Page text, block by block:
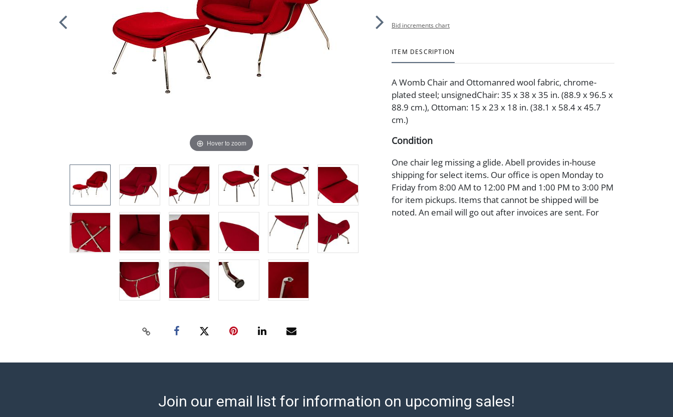
Hover to zoom
Bid increments chart
ITEM DESCRIPTION
A Womb Chair and Ottomanred wool fabric, chrome-
plated steel; unsignedChair: 35 x 38 x 35 in. (88.9 x 96.5 x
88.9 cm.), Ottoman: 15 x 23 x 18 in. (38.1 x 58.4 x 45.7
cm.)
Condition
One chair leg missing a glide. Abell provides in-house
shipping for select items. Our office is open Monday to
Friday from 8:00 AM to 12:00 PM and 1:00 PM to 3:00 PM
for item pickups. Items that cannot be shipped will be
noted. An email will go out after invoices are sent. For
and damage. Therefore, all lots are sold 'as is' and there
makes no guarantee the condition will be given for the
lot. Abell attempts to provide accurate descriptions and
Join our email list for information on upcoming sales!